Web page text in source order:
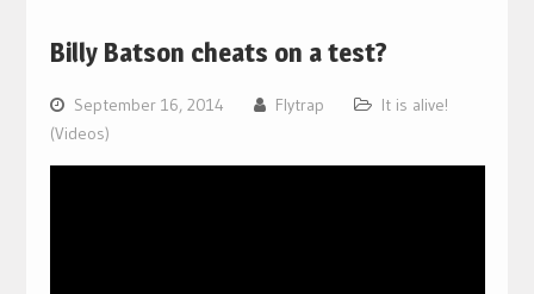
Billy Batson cheats on a test?
September 16, 2014 Flytrap
It is alive!
(Videos)